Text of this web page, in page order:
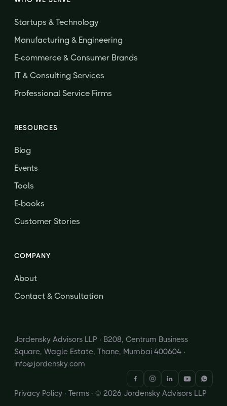
Startups & Technology
Manufacturing & Engineering
E-commerce & Consumer Brands
IT & Consulting Services
Professional Service Firms
RESOURCES
Blog
Events
Tools
E-books
Customer Stories
COMPANY
About
Contact & Consultation
Jordensky Advisors LLP · B208, Centrum Business
Square, Wagle Estate, Thane, Mumbai 400604 ·
info@jordensky.com
Privacy Policy · Terms · © 2026 Jordensky Advisors LLP